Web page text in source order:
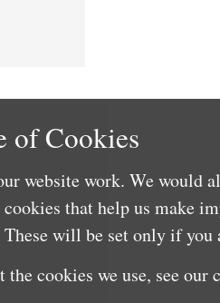
of Cookies
website work. We would
that help us make
will be set only if you
cookies we use, see our